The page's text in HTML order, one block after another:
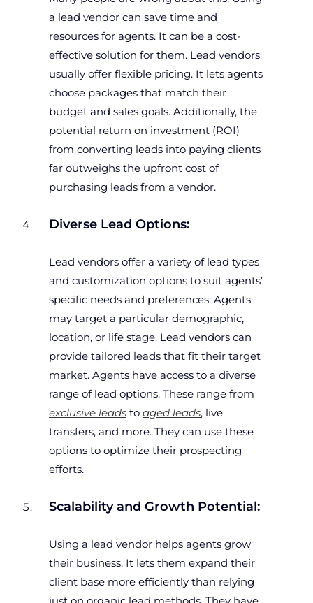
a lead vendor can save time and
resources for agents. It can be a cost-
effective solution for them. Lead vendors
usually offer flexible pricing. It lets agents
choose packages that match their
budget and sales goals. Additionally, the
potential return on investment (ROI)
from converting leads into paying clients
far outweighs the upfront cost of
purchasing leads from a vendor.
Diverse Lead Options:
Lead vendors offer a variety of lead types
and customization options to suit agents’
specific needs and preferences. Agents
may target a particular demographic,
location, or life stage. Lead vendors can
provide tailored leads that fit their target
market. Agents have access to a diverse
range of lead options. These range from
exclusive leads to aged leads, live
transfers, and more. They can use these
options to optimize their prospecting
efforts.
Scalability and Growth Potential:
Using a lead vendor helps agents grow
their business. It lets them expand their
client base more efficiently than relying